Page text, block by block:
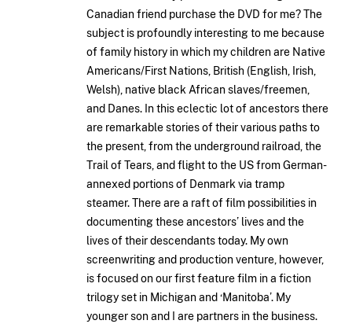
Canadian friend purchase the DVD for me? The
subject is profoundly interesting to me because
of family history in which my children are Native
Americans/First Nations, British (English, Irish,
Welsh), native black African slaves/freemen,
and Danes. In this eclectic lot of ancestors there
are remarkable stories of their various paths to
the present, from the underground railroad, the
Trail of Tears, and flight to the US from German-
annexed portions of Denmark via tramp
steamer. There are a raft of film possibilities in
documenting these ancestors’ lives and the
lives of their descendants today. My own
screenwriting and production venture, however,
is focused on our first feature film in a fiction
trilogy set in Michigan and ‘Manitoba’. My
younger son and I are partners in the business.